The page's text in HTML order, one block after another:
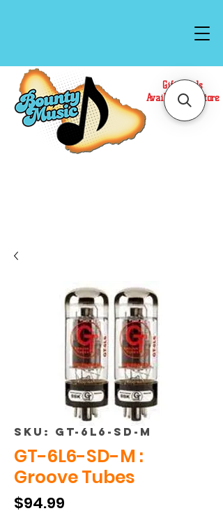
Gift Cards
Available In Store
SKU: GT-6L6-SD-M
GT-6L6-SD-M :
Groove Tubes
$94.99